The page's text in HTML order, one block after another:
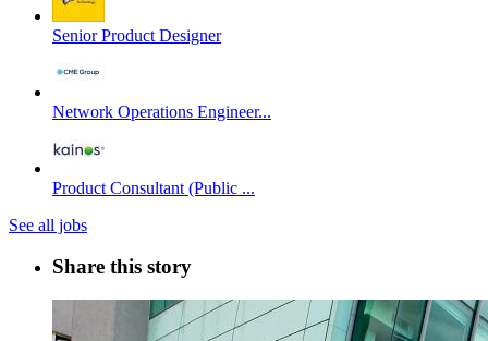
Senior Product Designer
Network Operations Engineer...
Product Consultant (Public ...
See all jobs
Share this story